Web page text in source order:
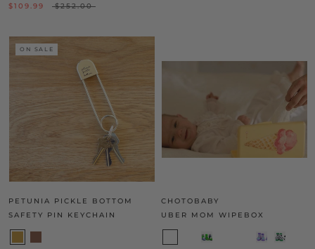
$109.99 $252.00
ON SALE
PETUNIA PICKLE BOTTOM
SAFETY PIN KEYCHAIN
CHOTOBABY
UBER MOM WIPEBOX